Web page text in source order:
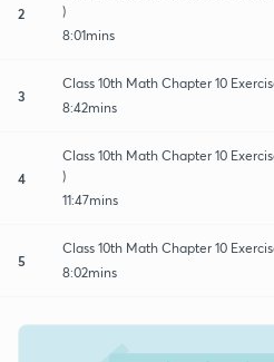
2
)
8:01mins
3
Class 10th Math Chapter 10
8:42mins
4
Class 10th Math Chapter 10
)
11:47mins
5
Class 10th Math Chapter 10
8:02mins